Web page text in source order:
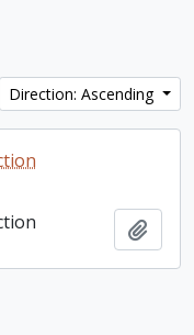
Direction: Ascending